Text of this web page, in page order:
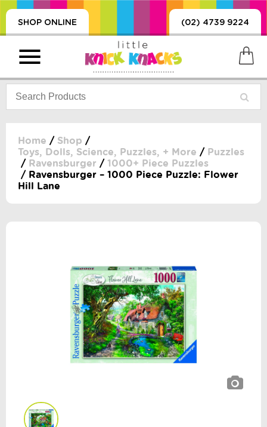
SHOP ONLINE (02) 4739 9224
BLANKETS,
Home / Shop /
Toys, Dolls, Science, Puzzles, + More / Puzzles
/ Ravensburger / 1000+ Piece Puzzles
/ Ravensburger – 1000 Piece Puzzle: Flower
Hill Lane